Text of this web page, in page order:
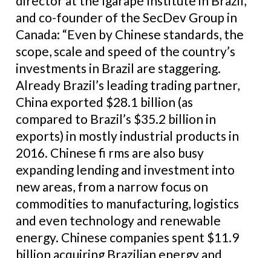
and co-founder of the SecDev Group in
Canada: “Even by Chinese standards, the
scope, scale and speed of the country’s
investments in Brazil are staggering.
Already Brazil’s leading trading partner,
China exported $28.1 billion (as
compared to Brazil’s $35.2 billion in
exports) in mostly industrial products in
2016. Chinese fi rms are also busy
expanding lending and investment into
new areas, from a narrow focus on
commodities to manufacturing, logistics
and even technology and renewable
energy. Chinese companies spent $11.9
billion acquiring Brazilian energy and